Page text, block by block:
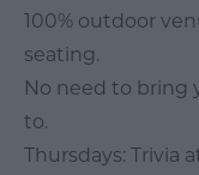
100% outdoor
seating.
No need to bring
to.
Thursdays: Trivia